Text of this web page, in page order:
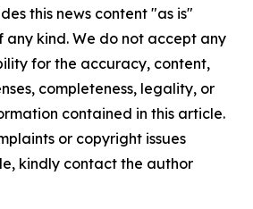
this news content "as is"
kind. We do not accept any
for the accuracy, content,
completeness, legality, or
contained in this article.
or copyright issues
kindly contact the author